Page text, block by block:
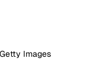
Images